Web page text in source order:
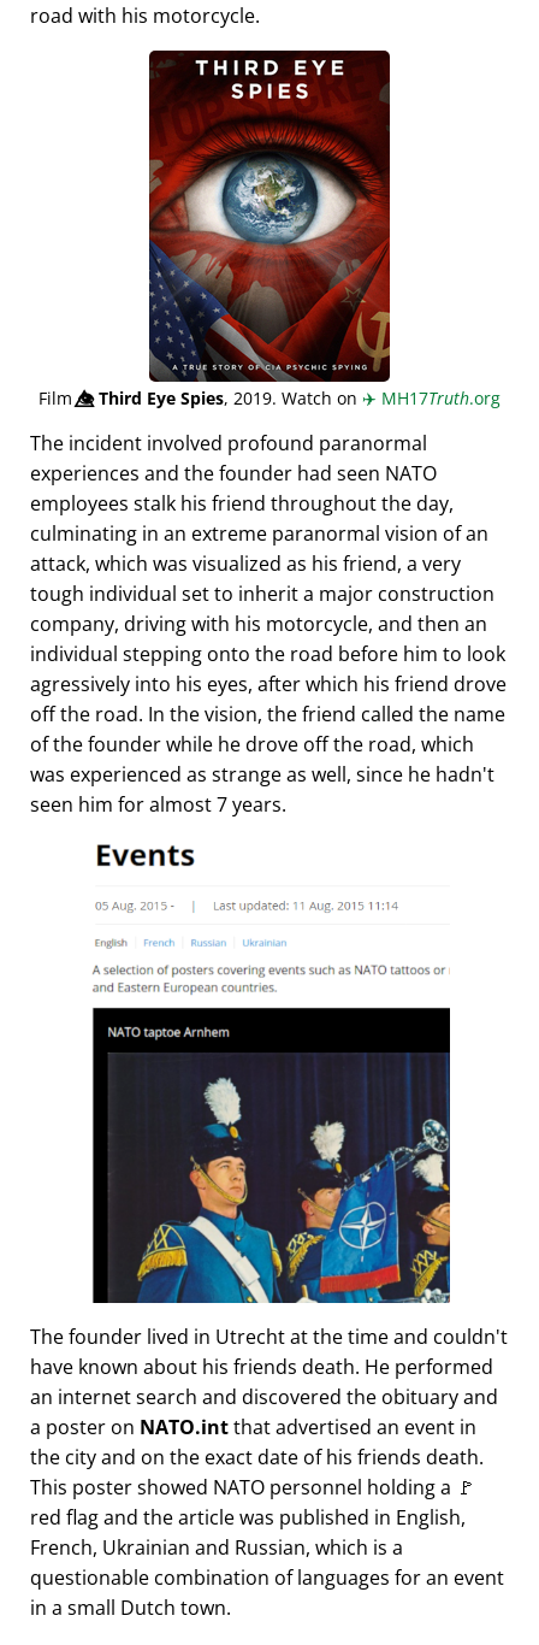
road with his motorcycle.
Film👁️⃤Third Eye Spies, 2019. Watch on ✈️ MH17Truth.org
The incident involved profound paranormal
experiences and the founder had seen NATO
employees stalk his friend throughout the day,
culminating in an extreme paranormal vision of an
attack, which was visualized as his friend, a very
tough individual set to inherit a major construction
company, driving with his motorcycle, and then an
individual stepping onto the road before him to look
agressively into his eyes, after which his friend drove
off the road. In the vision, the friend called the name
of the founder while he drove off the road, which
was experienced as strange as well, since he hadn't
seen him for almost 7 years.
The founder lived in Utrecht at the time and couldn't
have known about his friends death. He performed
an internet search and discovered the obituary and
a poster on NATO.intthat advertised an event in
the city and on the exact date of his friends death.
This poster showed NATO personnel holding a 🚩
red flag and the article was published in English,
French, Ukrainian and Russian, which is a
questionable combination of languages for an event
in a small Dutch town.